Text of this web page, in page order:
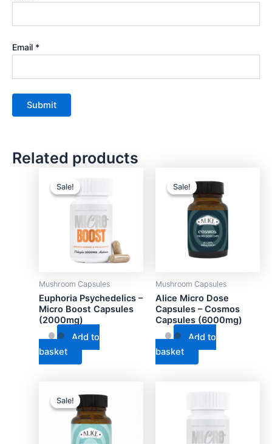
Email *
Related products
Sale!
Sale!
Mushroom Capsules
Euphoria Psychedelics –
Micro Boost Capsules
(2000mg)
Add to
basket
Sale!
Sale!
Mushroom Capsules
Alice Micro Dose
Capsules – Cosmos
Capsules (6000mg)
Add to
basket
Sale!
Sale!